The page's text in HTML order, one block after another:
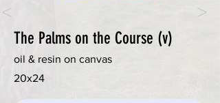
< >
The Palms on the Course (v)
oil & resin on canvas
20x24